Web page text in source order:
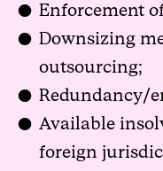
Enforcement
Downsizing
outsourcing;
Redundancy/
Available
foreign